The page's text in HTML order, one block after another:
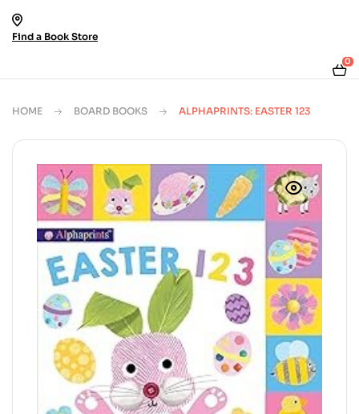
Find a Book Store
0
HOME BOARD BOOKS ALPHAPRINTS: EASTER 123